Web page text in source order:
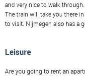
and very nice to walk through.
The train will take you there
to visit. Nijmegen also has a
Leisure
Are you going to rent an